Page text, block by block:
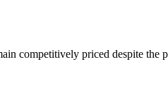
competitively priced despite the